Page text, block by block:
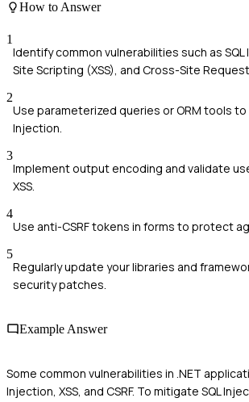
How to Answer
1
Identify common vulnerabilities such as
Site Scripting (XSS), and Cross-Site Request
2
Use parameterized queries or ORM tools to
Injection.
3
Implement output encoding and validate
XSS.
4
Use anti-CSRF tokens in forms to protect
5
Regularly update your libraries and
security patches.
Example Answer
Some common vulnerabilities in .NET
Injection, XSS, and CSRF. To mitigate SQL